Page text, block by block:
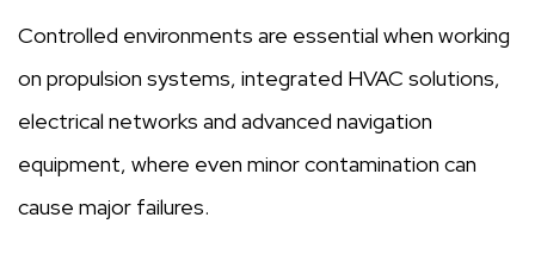
Controlled environments are essential when working
on propulsion systems, integrated HVAC solutions,
electrical networks and advanced navigation
equipment, where even minor contamination can
cause major failures.